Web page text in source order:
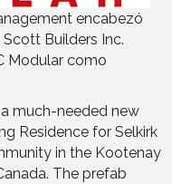
encabezó
Builders Inc.
Modular como
much-needed new
Residence for Selkirk
in the Kootenay
The prefab